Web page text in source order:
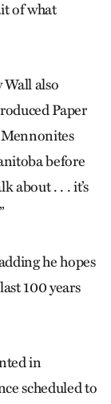
of what
also
Paper
before
about . . . it’s
he hopes
100 years
in
scheduled to